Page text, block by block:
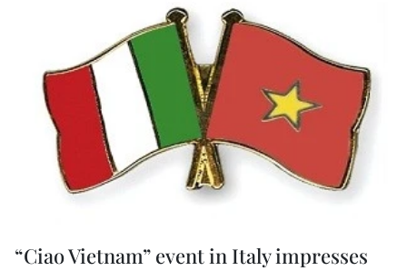
“Ciao Vietnam” event in Italy impresses